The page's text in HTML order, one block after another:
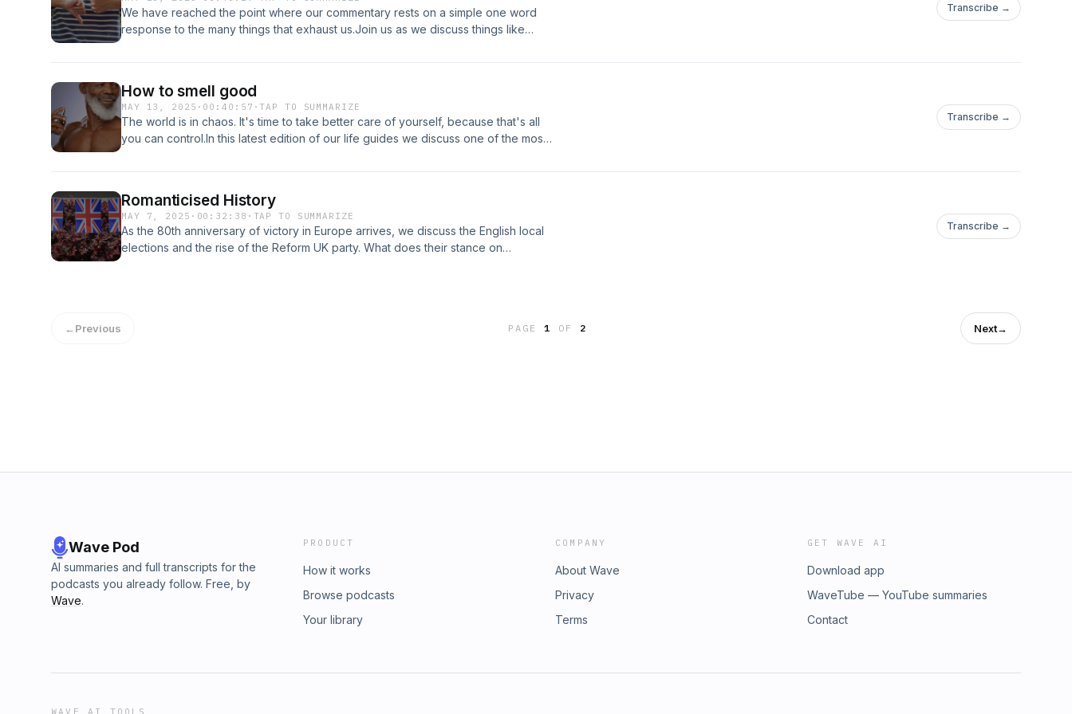
exhaust-me.captivate.fm/supportA LikeMind Media production
We have reached the point where our commentary rests on a simple one word
response to the many things that exhaust us.Join us as we discuss things like
Transcribe →
How to smell good
MAY 13, 2025 · 00:40:57 ·TAP TO SUMMARIZE
The world is in chaos. It's time to take better care of yourself, because that's all
you can control.In this latest edition of our life guides we discuss one of the most
Transcribe →
Romanticised History
MAY 7, 2025 · 00:32:38 · TAP TO SUMMARIZE
As the 80th anniversary of victory in Europe arrives, we discuss the English local
elections and the rise of the Reform UK party. What does their stance on
Transcribe →
←Previous PAGE1 OF 2 Next→
Wave Pod
AI summaries and full transcripts for the
podcasts you already follow. Free, by
Wave.
PRODUCT
How it works
Browse podcasts
Your library
COMPANY
About Wave
Privacy
Terms
GET WAVE AI
Download app
WaveTube — YouTube summaries
Contact
WAVE AI TOOLS